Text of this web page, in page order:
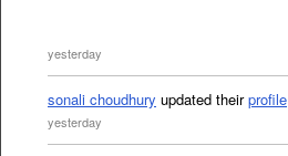
yesterday
sonali choudhury updated theirprofile
yesterday